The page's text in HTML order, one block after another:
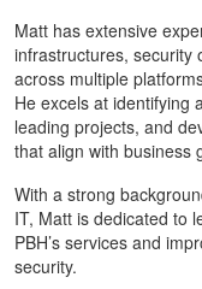
Matt has extensive
infrastructures, security
across multiple
He excels at identifying
leading projects, and
that align with business
With a strong
IT, Matt is dedicated to
PBH’s services and
security.